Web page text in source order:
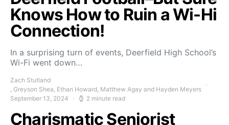
Knows How to Ruin a Wi-Hi
Connection!
In a surprising turn of events, Deerfield High School’s
Wi-Fi went down…
Zach Stutland
, Greyson Shea, Ethan Howard, Matthew Agay and Hayden Meyers
September 13, 2024
2 minute read
Charismatic Seniorist